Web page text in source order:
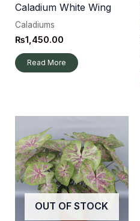
Caladium White Wing
Caladiums
₨1,450.00
Read More
OUT OF STOCK